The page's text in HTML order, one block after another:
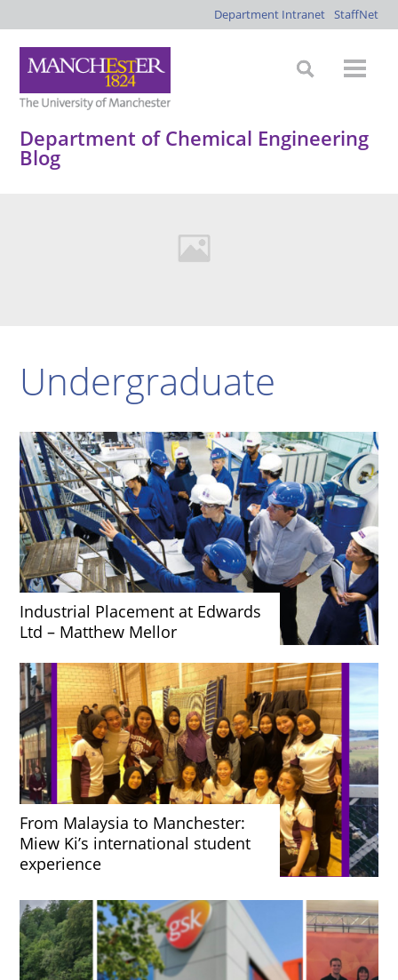
Department Intranet StaffNet
Department of Chemical Engineering
Blog
Undergraduate
Industrial Placement at Edwards
Ltd – Matthew Mellor
From Malaysia to Manchester:
Miew Ki’s international student
experience